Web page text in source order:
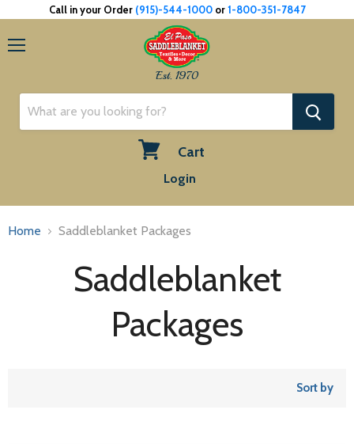
Call in your Order (915)-544-1000or1-800-351-7847
Est. 1970
Cart
Login
Home Saddleblanket Packages
Saddleblanket
Packages
Sort by